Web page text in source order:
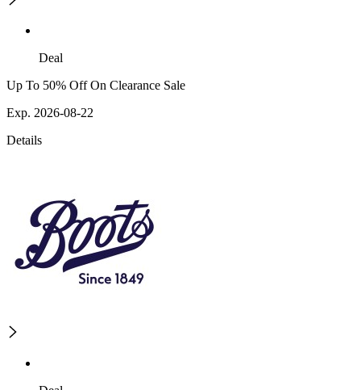
Deal
Up To 50% Off On Clearance Sale
Exp. 2026-08-22
Details